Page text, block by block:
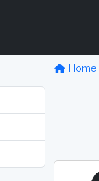
Home